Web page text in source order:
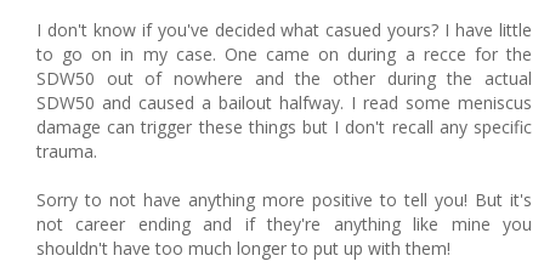
I don't know if you've decided what casued yours? I have little
to go on in my case. One came on during a recce for the
SDW50 out of nowhere and the other during the actual
SDW50 and caused a bailout halfway. I read some meniscus
damage can trigger these things but I don't recall any specific
trauma.
Sorry to not have anything more positive to tell you! But it's
not career ending and if they're anything like mine you
shouldn't have too much longer to put up with them!